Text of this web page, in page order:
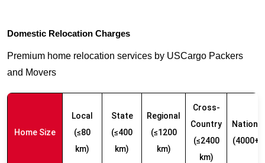
Domestic Relocation Charges
Premium home relocation services by USCargo Packers
and Movers
Home Size
Local
(≤80
km)
State
(≤400
km)
Regional
(≤1200
km)
Cross-
Country
(≤2400
km)
(4000+